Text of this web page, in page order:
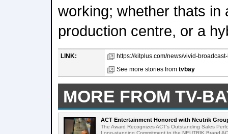
working; whether thats in
production centre, or a
LINK:
https://kitplus.com/news/vivid-
See more stories from tvbay
MORE FROM TV-
ACT Entertainment Honored with Neutrik
The Award Recognizes ACT's Outstanding Sales
Long-standing Commitment to the NEUTRIK Brand